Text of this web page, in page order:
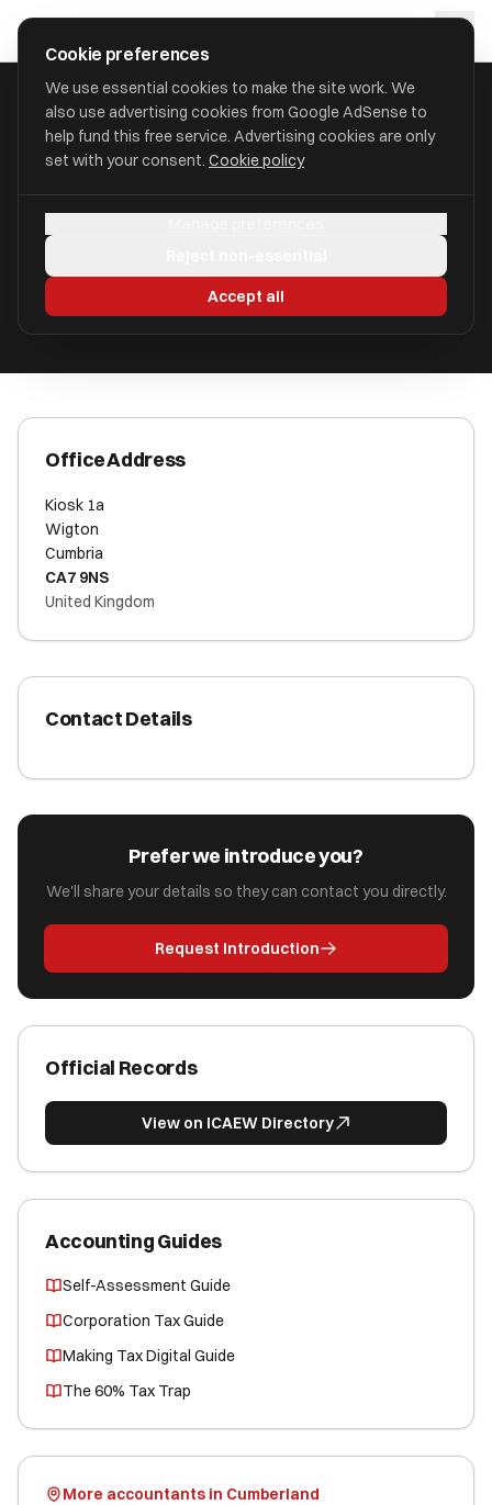
approval
HOME/ACCOUNTANTS/ARMSTRONG WATSON AUDIT LTD
Wigton, Cumbria CA7 9NS
Office Address
Kiosk 1a
Wigton
Cumbria
CA7 9NS
United Kingdom
Contact Details
Prefer we introduce you?
We'll share your details so they can contact you directly.
Request Introduction
Official Records
View on ICAEW Directory
Accounting Guides
Self-Assessment Guide
Corporation Tax Guide
Making Tax Digital Guide
The 60% Tax Trap
More accountants in Cumberland
Cookie preferences
We use essential cookies to make the site work. We
also use advertising cookies from Google AdSense to
help fund this free service. Advertising cookies are only
set with your consent. Cookie policy
Accept all